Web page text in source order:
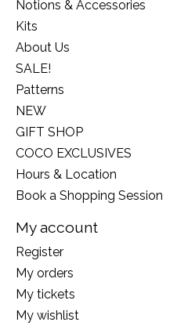
Notions & Accessories
Kits
About Us
SALE!
Patterns
NEW
GIFT SHOP
COCO EXCLUSIVES
Hours & Location
Book a Shopping Session
My account
Register
My orders
My tickets
My wishlist